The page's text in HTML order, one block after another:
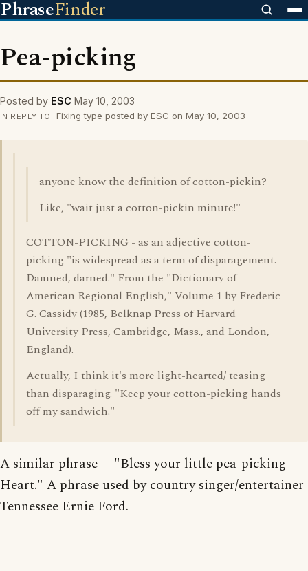
PhraseFinder
Pea-picking
Posted by ESC May 10, 2003
IN REPLY TO Fixing type posted by ESC on May 10, 2003
anyone know the definition of cotton-pickin?
Like, "wait just a cotton-pickin minute!"
COTTON-PICKING - as an adjective cotton-
picking "is widespread as a term of disparagement.
Damned, darned." From the "Dictionary of
American Regional English," Volume 1 by Frederic
G. Cassidy (1985, Belknap Press of Harvard
University Press, Cambridge, Mass., and London,
England).
Actually, I think it's more light-hearted/ teasing
than disparaging. "Keep your cotton-picking hands
off my sandwich."
A similar phrase -- "Bless your little pea-picking
Heart." A phrase used by country singer/entertainer
Tennessee Ernie Ford.